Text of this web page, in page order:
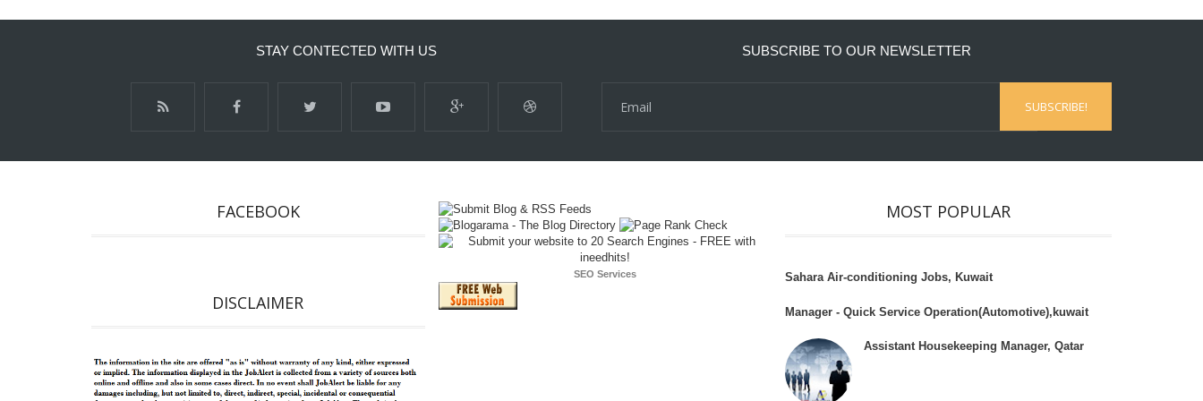
STAY CONTECTED WITH US SUBSCRIBE TO OUR NEWSLETTER
FACEBOOK
DISCLAIMER
SEO Services
MOST POPULAR
Sahara Air-conditioning Jobs, Kuwait
Manager - Quick Service Operation(Automotive),kuwait
Assistant Housekeeping Manager, Qatar